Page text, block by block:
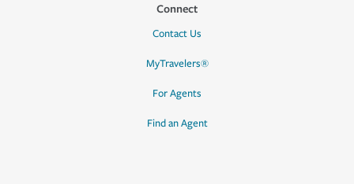
Connect
Contact Us
MyTravelers®
For Agents
Find an Agent